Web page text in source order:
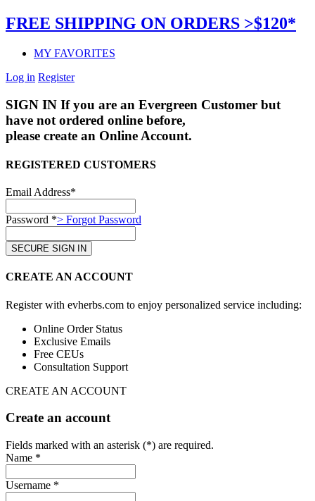
FREE SHIPPING ON ORDERS >$120*
MY FAVORITES
Log in Register
SIGN IN If you are an Evergreen Customer but
have not ordered online before,
please create an Online Account.
REGISTERED CUSTOMERS
Email Address*
Password *> Forgot Password
CREATE AN ACCOUNT
Register with evherbs.com to enjoy personalized service including:
Online Order Status
Exclusive Emails
Free CEUs
Consultation Support
CREATE AN ACCOUNT
Create an account
Fields marked with an asterisk (*) are required.
Name *
Username *